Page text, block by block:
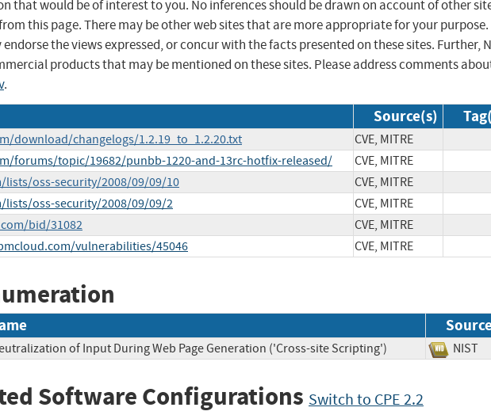
that would be of interest to you. No inferences should be drawn on account of other
this page. There may be other web sites that are more appropriate for your purpose.
endorse the views expressed, or concur with the facts presented on these sites. Further,
products that may be mentioned on these sites. Please address comments
.
Source(s)
download/changelogs/1.2.19_to_1.2.20.txt
CVE, MITRE
forums/topic/19682/punbb-1220-and-13rc-hotfix-released/
CVE, MITRE
oss-security/2008/09/09/10
CVE, MITRE
oss-security/2008/09/09/2
CVE, MITRE
bid/31082
CVE, MITRE
vulnerabilities/45046
CVE, MITRE
of Input During Web Page Generation ('Cross-site Scripting')
Software Configurations Switch to CPE 2.2